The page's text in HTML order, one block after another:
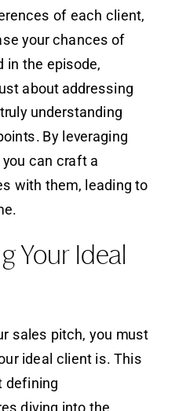
of each client,
your chances of
in the episode,
about addressing
understanding
By leveraging
can craft a
with them, leading to
Your Ideal
sales pitch, you must
ideal client is. This
defining
diving into the